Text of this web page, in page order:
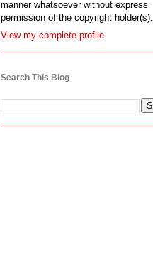
manner whatsoever without express
permission of the copyright holder(s).
View my complete profile
Search This Blog